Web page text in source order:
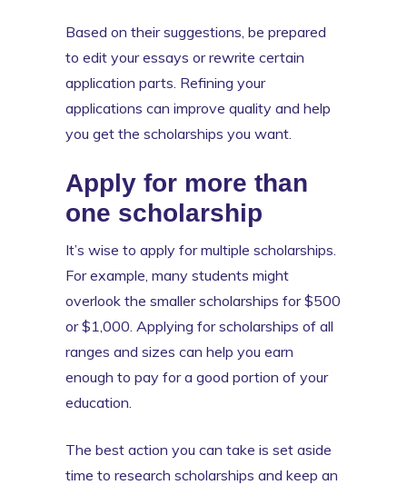
Based on their suggestions, be prepared
to edit your essays or rewrite certain
application parts. Refining your
applications can improve quality and help
you get the scholarships you want.
Apply for more than
one scholarship
It’s wise to apply for multiple scholarships.
For example, many students might
overlook the smaller scholarships for $500
or $1,000. Applying for scholarships of all
ranges and sizes can help you earn
enough to pay for a good portion of your
education.
The best action you can take is set aside
time to research scholarships and keep an